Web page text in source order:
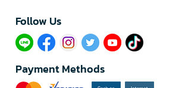
Follow Us​
Payment Methods